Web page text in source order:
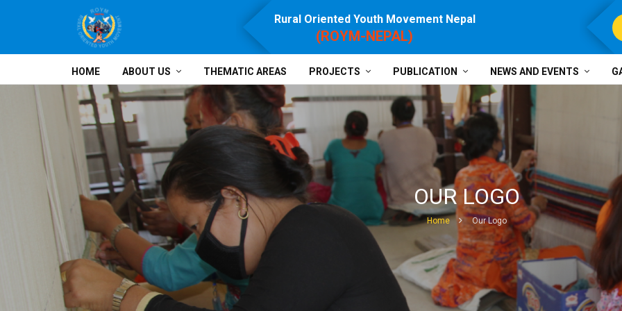
Prosperity, Solidarity and Development Rural Oriented Youth Movement Nepal
(ROYM-NEPAL)
For
HOME ABOUT US THEMATIC AREAS PROJECTS PUBLICATION NEWS AND EVENTS
OUR LOGO
Home Our Logo